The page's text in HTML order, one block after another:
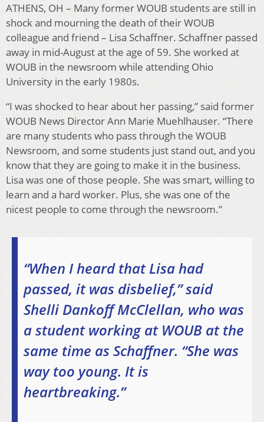
ATHENS, OH – Many former WOUB students are still in
shock and mourning the death of their WOUB
colleague and friend – Lisa Schaffner. Schaffner passed
away in mid-August at the age of 59. She worked at
WOUB in the newsroom while attending Ohio
University in the early 1980s.
“I was shocked to hear about her passing,” said former
WOUB News Director Ann Marie Muehlhauser. “There
are many students who pass through the WOUB
Newsroom, and some students just stand out, and you
know that they are going to make it in the business.
Lisa was one of those people. She was smart, willing to
learn and a hard worker. Plus, she was one of the
nicest people to come through the newsroom.”
“When I heard that Lisa had
passed, it was disbelief,” said
Shelli Dankoff McClellan, who was
a student working at WOUB at the
same time as Schaffner. “She was
way too young. It is
heartbreaking.”